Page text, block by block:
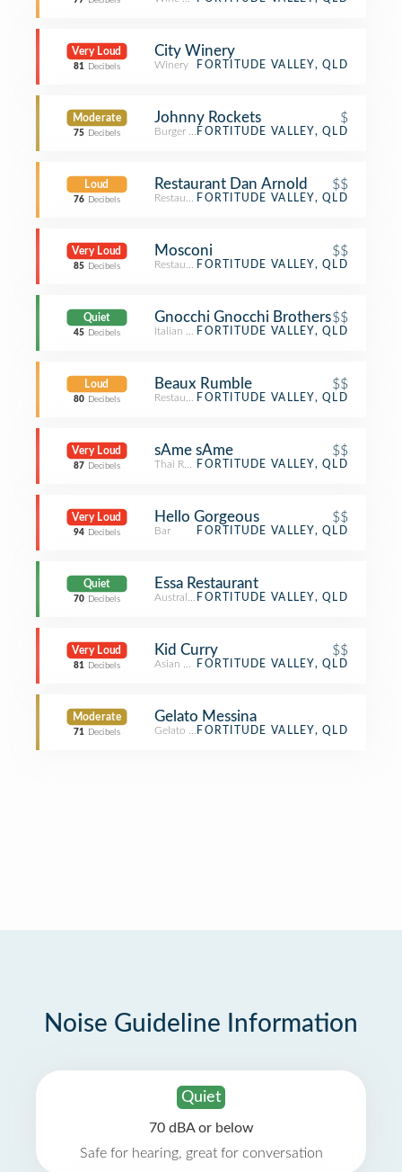
Very Loud
81 Decibels
City Winery
Winery FORTITUDE VALLEY, QLD
Moderate
75 Decibels
Johnny Rockets $
Burger JointFORTITUDE VALLEY, QLD
Loud
76 Decibels
Restaurant Dan Arnold $$
RestaurantFORTITUDE VALLEY, QLD
Very Loud
85 Decibels
Mosconi $$
RestaurantFORTITUDE VALLEY, QLD
Quiet
45 Decibels
Gnocchi Gnocchi Brothers$$
Italian RestaurantFORTITUDE VALLEY, QLD
Loud
80 Decibels
Beaux Rumble $$
RestaurantFORTITUDE VALLEY, QLD
Very Loud
87 Decibels
sAme sAme $$
Thai RestaurantFORTITUDE VALLEY, QLD
Very Loud
94 Decibels
Hello Gorgeous $$
Bar FORTITUDE VALLEY, QLD
Quiet
70 Decibels
Essa Restaurant
Australian Restaurant
FORTITUDE VALLEY, QLD
Very Loud
81 Decibels
Kid Curry $$
Asian RestaurantFORTITUDE VALLEY, QLD
Moderate
71 Decibels
Gelato Messina
Gelato ShopFORTITUDE VALLEY, QLD
Noise Guideline Information
Quiet
70 dBA or below
Safe for hearing, great for conversation